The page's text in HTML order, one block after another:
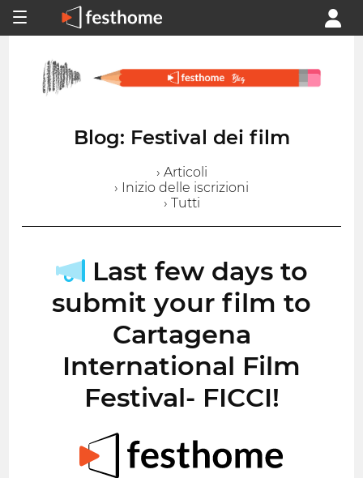
Blog: Festival dei film
› Articoli
› Inizio delle iscrizioni
› Tutti
Last few days to
submit your film to
Cartagena
International Film
Festival- FICCI!